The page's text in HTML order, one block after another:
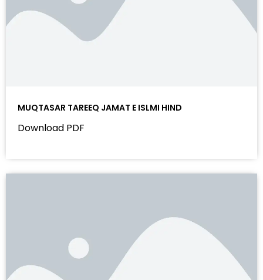
MUQTASAR TAREEQ JAMAT E ISLMI HIND
Download PDF